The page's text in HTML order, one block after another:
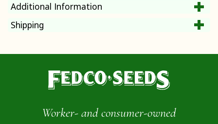
Additional Information
Shipping
Worker- and consumer-owned